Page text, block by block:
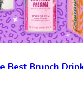
Best Brunch